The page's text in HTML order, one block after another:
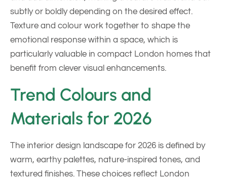
subtly or boldly depending on the desired effect.
Texture and colour work together to shape the
emotional response within a space, which is
particularly valuable in compact London homes that
benefit from clever visual enhancements.
Trend Colours and
Materials for 2026
The interior design landscape for 2026 is defined by
warm, earthy palettes, nature-inspired tones, and
textured finishes. These choices reflect London